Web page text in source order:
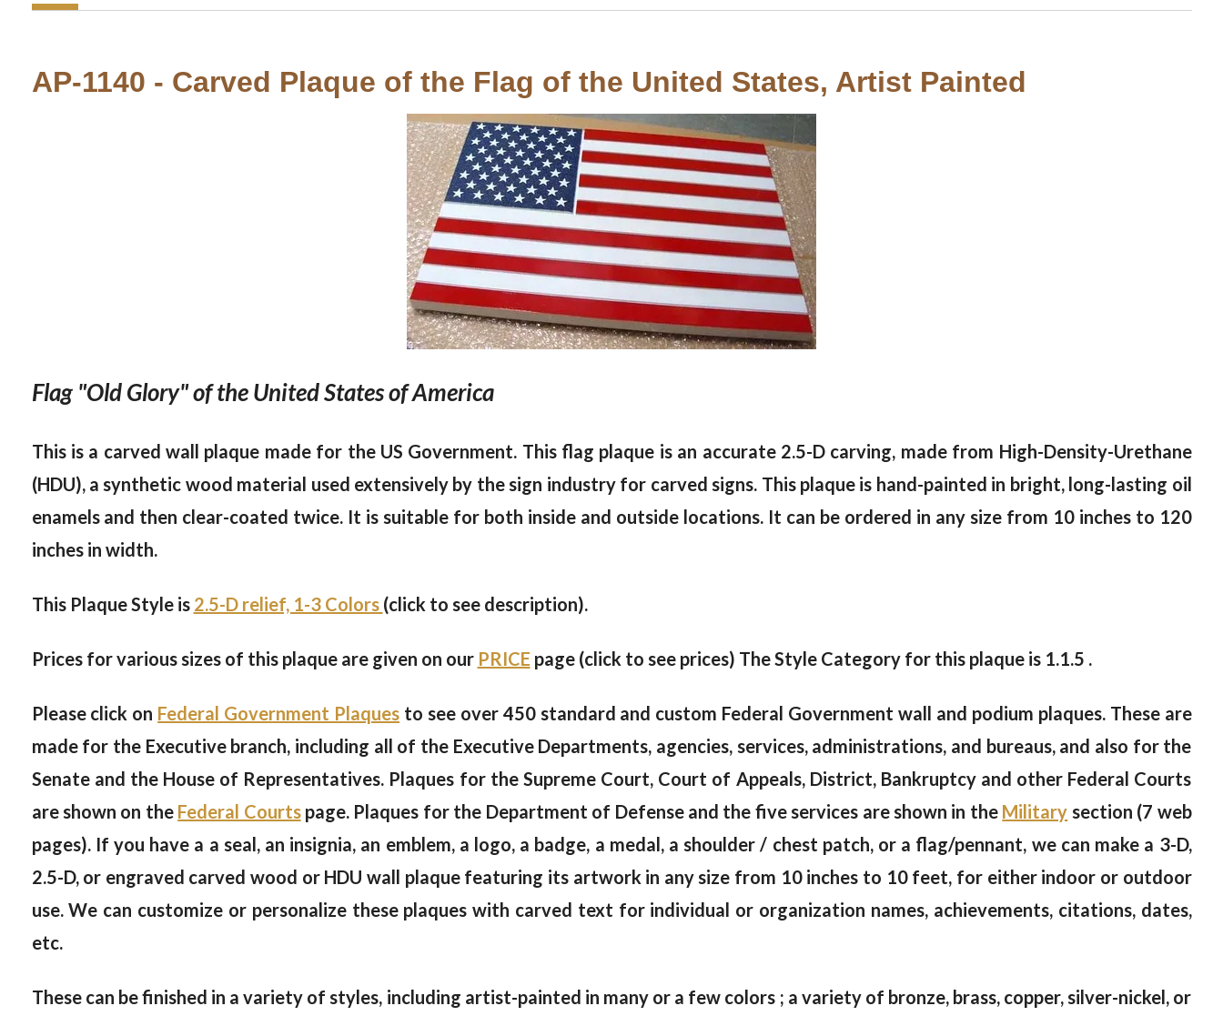
AP-1140 - Carved Plaque of the Flag of the United States, Artist Painted
Flag "Old Glory" of the United States of America
This is a carved wall plaque made for the US Government. This flag plaque is an accurate 2.5-D carving, made from High-Density-Urethane
(HDU), a synthetic wood material used extensively by the sign industry for carved signs. This plaque is hand-painted in bright, long-lasting oil
enamels and then clear-coated twice. It is suitable for both inside and outside locations. It can be ordered in any size from 10 inches to 120
inches in width.
This Plaque Style is 2.5-D relief, 1-3 Colors (click to see description).
Prices for various sizes of this plaque are given on our PRICE page (click to see prices) The Style Category for this plaque is 1.1.5 .
Please click on Federal Government Plaques to see over 450 standard and custom Federal Government wall and podium plaques. These are
made for the Executive branch, including all of the Executive Departments, agencies, services, administrations, and bureaus, and also for the
Senate and the House of Representatives. Plaques for the Supreme Court, Court of Appeals, District, Bankruptcy and other Federal Courts
are shown on the Federal Courtspage. Plaques for the Department of Defense and the five services are shown in the Military section (7 web
pages). If you have a a seal, an insignia, an emblem, a logo, a badge, a medal, a shoulder / chest patch, or a flag/pennant, we can make a 3-D,
2.5-D, or engraved carved wood or HDU wall plaque featuring its artwork in any size from 10 inches to 10 feet, for either indoor or outdoor
use. We can customize or personalize these plaques with carved text for individual or organization names, achievements, citations, dates,
etc.
These can be finished in a variety of styles, including artist-painted in many or a few colors ; a variety of bronze, brass, copper, silver-nickel, or